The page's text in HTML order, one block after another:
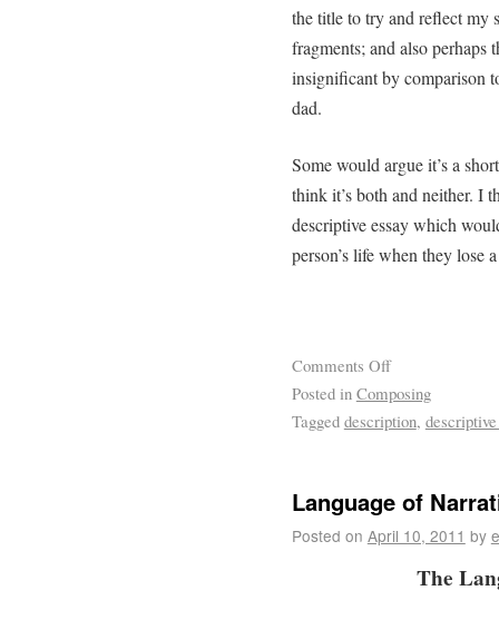
the title to try and reflect my
fragments; and also perhaps
insignificant by comparison
dad.
Some would argue it’s a
think it’s both and neither. I
descriptive essay which
person’s life when they lose
Comments Off
Posted in Composing
Tagged description,
Language of
Posted on April 10, 2011 by
The